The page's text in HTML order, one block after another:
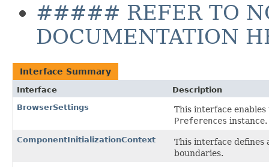
##### REFER TO
DOCUMENTATION
Interface Summary
Interface
Description
BrowserSettings
This interface
Preferences instance.
ComponentInitializationContext
This interface defines
boundaries.